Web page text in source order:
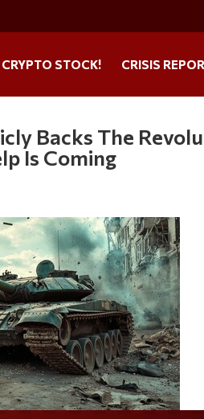
STOCK! CRISIS
Backs The
Is Coming